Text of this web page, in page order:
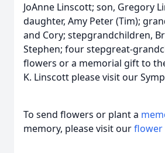
JoAnne Linscott; son, Gregory
daughter, Amy Peter (Tim);
and Cory; stepgrandchildren,
Stephen; four stepgreat-
flowers or a memorial gift to
K. Linscott please visit our
To send flowers or plant a
memory, please visit ourflower